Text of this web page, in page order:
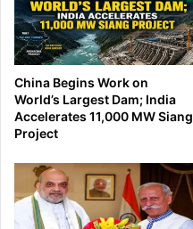
China Begins Work on
World’s Largest Dam; India
Accelerates 11,000 MW Siang
Project